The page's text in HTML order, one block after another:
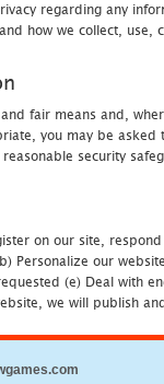
regarding any
how we collect, use,
fair means and,
you may be
security
on our site,
Personalize our
(e) Deal with
we will publish